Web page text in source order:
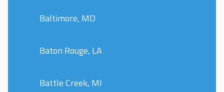
Baltimore, MD
Baton Rouge, LA
Battle Creek, MI